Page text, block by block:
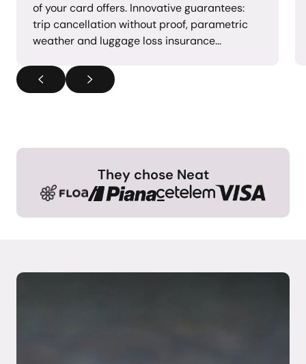
of your card offers. Innovative guarantees:
trip cancellation without proof, parametric
weather and luggage loss insurance...
They chose Neat